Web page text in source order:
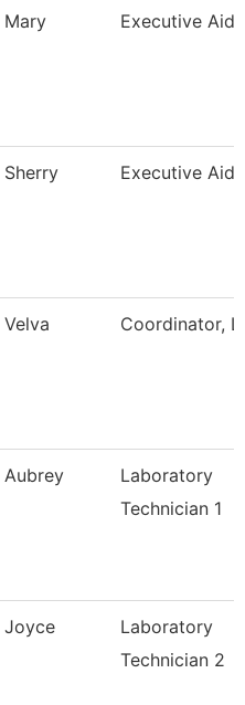
Mary Executive Aide
Sherry Executive Aide
Velva Coordinator,
Aubrey
Laboratory
Technician 1
Joyce
Laboratory
Technician 2